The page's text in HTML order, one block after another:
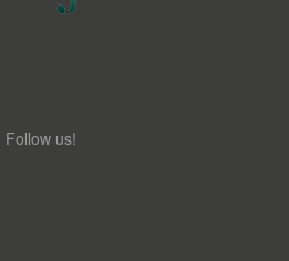
Follow us!